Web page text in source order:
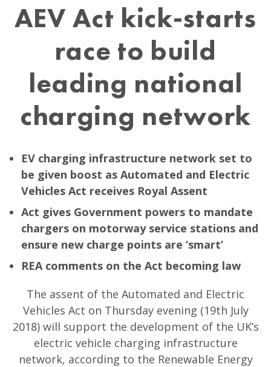
AEV Act kick-starts
race to build
leading national
charging network
EV charging infrastructure network set to
be given boost as Automated and Electric
Vehicles Act receives Royal Assent
Act gives Government powers to mandate
chargers on motorway service stations and
ensure new charge points are ‘smart’
REA comments on the Act becoming law
The assent of the Automated and Electric
Vehicles Act on Thursday evening (19th July
2018) will support the development of the UK’s
electric vehicle charging infrastructure
network, according to the Renewable Energy